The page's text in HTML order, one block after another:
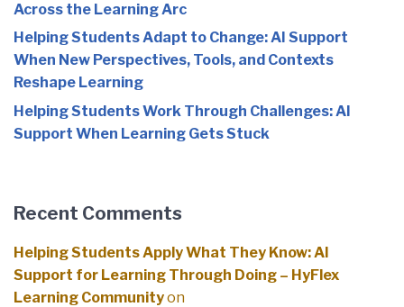
Across the Learning Arc
Helping Students Adapt to Change: AI Support
When New Perspectives, Tools, and Contexts
Reshape Learning
Helping Students Work Through Challenges: AI
Support When Learning Gets Stuck
Recent Comments
Helping Students Apply What They Know: AI
Support for Learning Through Doing – HyFlex
Learning Communityon